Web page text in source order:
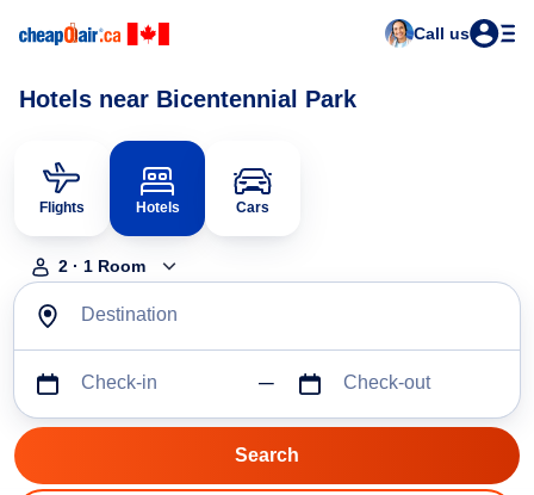
Call us
Hotels near Bicentennial Park
Flights Hotels Cars
2 · 1 Room
Destination
Check-in Check-out